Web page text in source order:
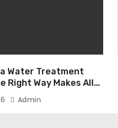
Water Treatment
Right Way Makes All
Admin